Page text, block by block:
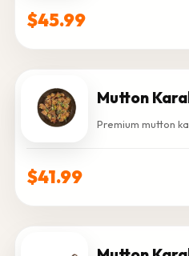
$45.99
Mutton
Premium mutton
$41.99